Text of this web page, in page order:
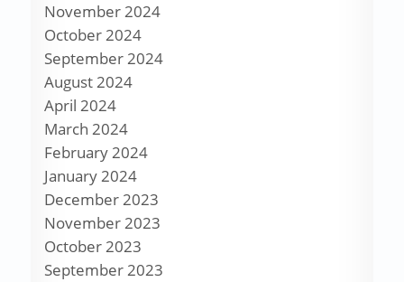
November 2024
October 2024
September 2024
August 2024
April 2024
March 2024
February 2024
January 2024
December 2023
November 2023
October 2023
September 2023